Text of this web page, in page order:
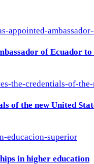
of Ecuador
of the new United
in higher education